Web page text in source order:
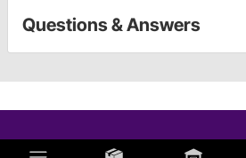
Questions & Answers